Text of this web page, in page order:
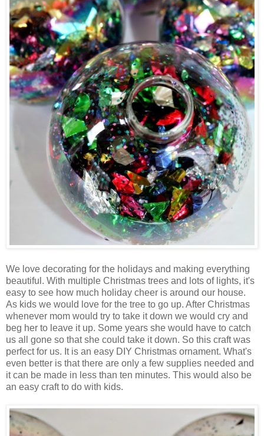
We love decorating for the holidays and making everything
beautiful. With multiple Christmas trees and lots of lights, it's
easy to see how much holiday cheer is around our house.
As kids we would love for the tree to go up. After Christmas
whenever mom would try to take it down we would cry and
beg her to leave it up. Some years she would have to catch
us all gone so that she could take it down. So this craft was
perfect for us. It is an easy DIY Christmas ornament. What's
even better is that there are only a few supplies needed and
it can be made in less than ten minutes. This would also be
an easy craft to do with kids.